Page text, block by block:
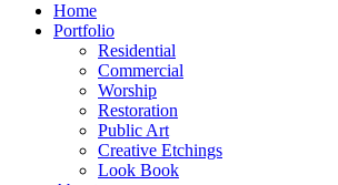
Home
Portfolio
Residential
Commercial
Worship
Restoration
Public Art
Creative Etchings
Look Book